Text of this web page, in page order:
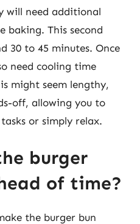
will need additional
baking. This second
30 to 45 minutes. Once
need cooling time
might seem lengthy,
off, allowing you to
or simply relax.
burger
of time?
the burger bun